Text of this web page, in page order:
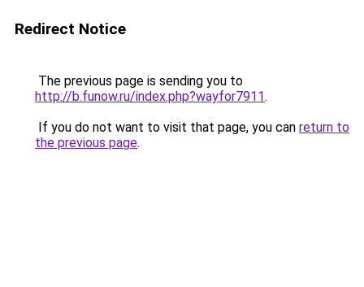
Redirect Notice
The previous page is sending you to
http://b.funow.ru/index.php?wayfor7911.
If you do not want to visit that page, you can return to
the previous page.